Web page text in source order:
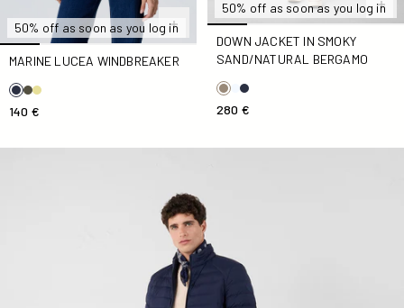
50% off as soon as you log in
MARINE LUCEA WINDBREAKER
140 €
50% off as soon as you log in
DOWN JACKET IN SMOKY
SAND/NATURAL BERGAMO
280 €